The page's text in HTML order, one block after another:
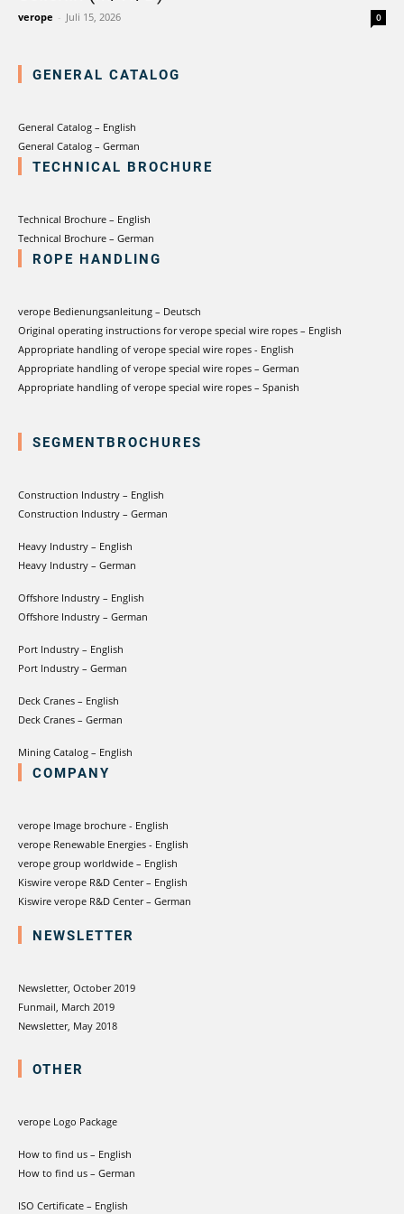
verotech 10
Unternehmen
Future
Aktuelles
DE
Kontakt Händler Rope Academy Videos
RiseTec Elevator Ropes
verope - Juli 15, 2026 0
GENERAL CATALOG
General Catalog – English
General Catalog – German
TECHNICAL BROCHURE
Technical Brochure – English
Technical Brochure – German
ROPE HANDLING
verope Bedienungsanleitung – Deutsch
Original operating instructions for verope special wire ropes – English
Appropriate handling of verope special wire ropes - English
Appropriate handling of verope special wire ropes – German
Appropriate handling of verope special wire ropes – Spanish
SEGMENTBROCHURES
Construction Industry – English
Construction Industry – German
Heavy Industry – English
Heavy Industry – German
Offshore Industry – English
Offshore Industry – German
Port Industry – English
Port Industry – German
Deck Cranes – English
Deck Cranes – German
Mining Catalog – English
COMPANY
verope Image brochure - English
verope Renewable Energies - English
verope group worldwide – English
Kiswire verope R&D Center – English
Kiswire verope R&D Center – German
NEWSLETTER
Newsletter, October 2019
Funmail, March 2019
Newsletter, May 2018
OTHER
verope Logo Package
How to find us – English
How to find us – German
ISO Certificate – English